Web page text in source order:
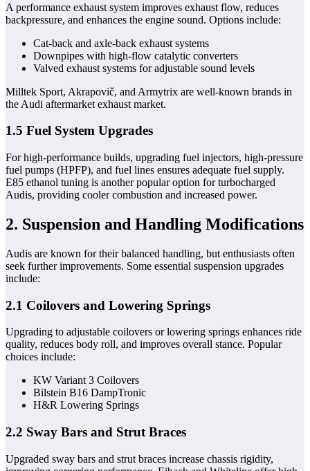
A performance exhaust system improves exhaust flow, reduces
backpressure, and enhances the engine sound. Options include:
Cat-back and axle-back exhaust systems
Downpipes with high-flow catalytic converters
Valved exhaust systems for adjustable sound levels
Milltek Sport, Akrapovič, and Armytrix are well-known brands in
the Audi aftermarket exhaust market.
1.5 Fuel System Upgrades
For high-performance builds, upgrading fuel injectors, high-pressure
fuel pumps (HPFP), and fuel lines ensures adequate fuel supply.
E85 ethanol tuning is another popular option for turbocharged
Audis, providing cooler combustion and increased power.
2. Suspension and Handling Modifications
Audis are known for their balanced handling, but enthusiasts often
seek further improvements. Some essential suspension upgrades
include:
2.1 Coilovers and Lowering Springs
Upgrading to adjustable coilovers or lowering springs enhances ride
quality, reduces body roll, and improves overall stance. Popular
choices include:
KW Variant 3 Coilovers
Bilstein B16 DampTronic
H&R Lowering Springs
2.2 Sway Bars and Strut Braces
Upgraded sway bars and strut braces increase chassis rigidity,